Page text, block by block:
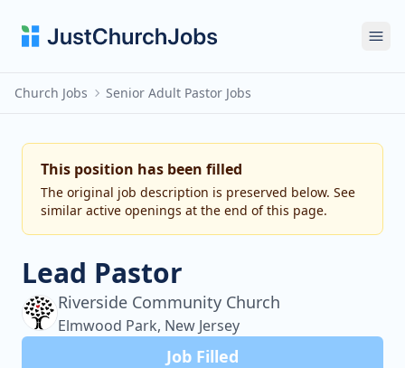
Church Jobs Senior Adult Pastor Jobs
This position has been filled
The original job description is preserved below. See
similar active openings at the end of this page.
Lead Pastor
Riverside Community Church
Elmwood Park, New Jersey
Job Filled